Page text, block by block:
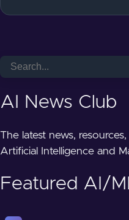
AI News Club
The latest news,
Artificial Intelligence and
Featured AI/